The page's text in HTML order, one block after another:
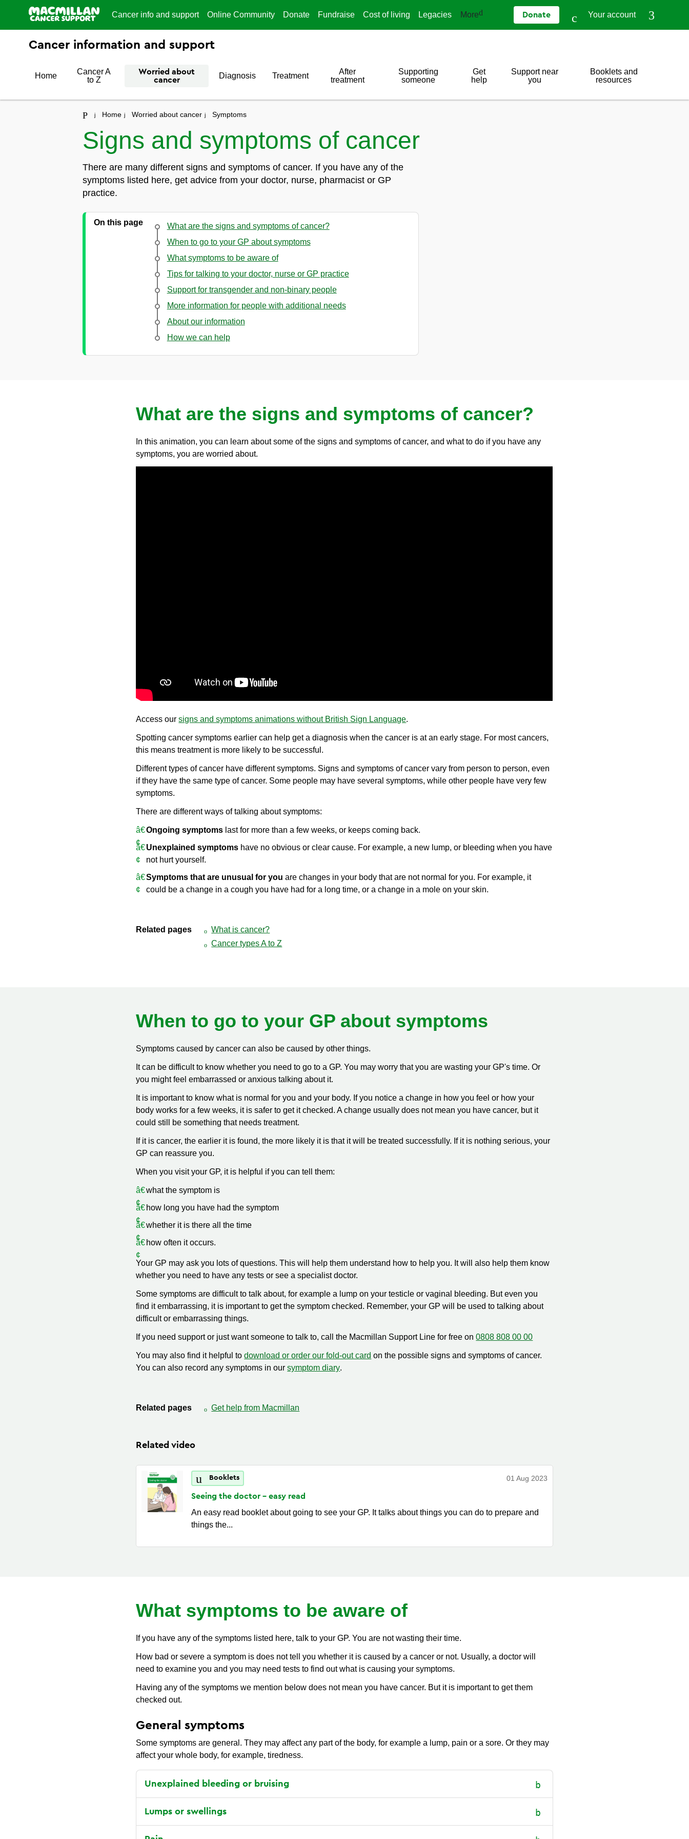
Cancer info and support Online Community Donate Fundraise Cost of living Legacies More Donate Your account
Cancer information and support
Home
Cancer A
to Z
Worried about
cancer
Diagnosis Treatment
After
treatment
Supporting
someone
Get
help
Support near
you
Booklets and
resources
Home Worried about cancer Symptoms
Signs and symptoms of cancer
There are many different signs and symptoms of cancer. If you have any of the
symptoms listed here, get advice from your doctor, nurse, pharmacist or GP
practice.
On this page
What are the signs and symptoms of cancer?
When to go to your GP about symptoms
What symptoms to be aware of
Tips for talking to your doctor, nurse or GP practice
Support for transgender and non-binary people
More information for people with additional needs
About our information
How we can help
What are the signs and symptoms of cancer?
In this animation, you can learn about some of the signs and symptoms of cancer, and what to do if you have any
symptoms, you are worried about.
Access oursigns and symptoms animations without British Sign Language.
Spotting cancer symptoms earlier can help get a diagnosis when the cancer is at an early stage. For most cancers,
this means treatment is more likely to be successful.
Different types of cancer have different symptoms. Signs and symptoms of cancer vary from person to person, even
if they have the same type of cancer. Some people may have several symptoms, while other people have very few
symptoms.
There are different ways of talking about symptoms:
Ongoing symptoms last for more than a few weeks, or keeps coming back.
Unexplained symptoms have no obvious or clear cause. For example, a new lump, or bleeding when you have
not hurt yourself.
Symptoms that are unusual for you are changes in your body that are not normal for you. For example, it
could be a change in a cough you have had for a long time, or a change in a mole on your skin.
Related pages
What is cancer?
Cancer types A to Z
When to go to your GP about symptoms
Symptoms caused by cancer can also be caused by other things.
It can be difficult to know whether you need to go to a GP. You may worry that you are wasting your GP's time. Or
you might feel embarrassed or anxious talking about it.
It is important to know what is normal for you and your body. If you notice a change in how you feel or how your
body works for a few weeks, it is safer to get it checked. A change usually does not mean you have cancer, but it
could still be something that needs treatment.
If it is cancer, the earlier it is found, the more likely it is that it will be treated successfully. If it is nothing serious, your
GP can reassure you.
When you visit your GP, it is helpful if you can tell them:
what the symptom is
how long you have had the symptom
whether it is there all the time
how often it occurs.
Your GP may ask you lots of questions. This will help them understand how to help you. It will also help them know
whether you need to have any tests or see a specialist doctor.
Some symptoms are difficult to talk about, for example a lump on your testicle or vaginal bleeding. But even you
find it embarrassing, it is important to get the symptom checked. Remember, your GP will be used to talking about
difficult or embarrassing things.
If you need support or just want someone to talk to, call the Macmillan Support Line for free on0808 808 00 00
You may also find it helpful todownload or order our fold-out card on the possible signs and symptoms of cancer.
You can also record any symptoms in oursymptom diary.
Related pages Get help from Macmillan
Related video
Booklets 01 Aug 2023
Seeing the doctor - easy read
An easy read booklet about going to see your GP. It talks about things you can do to prepare and
things the...
What symptoms to be aware of
If you have any of the symptoms listed here, talk to your GP. You are not wasting their time.
How bad or severe a symptom is does not tell you whether it is caused by a cancer or not. Usually, a doctor will
need to examine you and you may need tests to find out what is causing your symptoms.
Having any of the symptoms we mention below does not mean you have cancer. But it is important to get them
checked out.
General symptoms
Some symptoms are general. They may affect any part of the body, for example a lump, pain or a sore. Or they may
affect your whole body, for example, tiredness.
Unexplained bleeding or bruising
Lumps or swellings